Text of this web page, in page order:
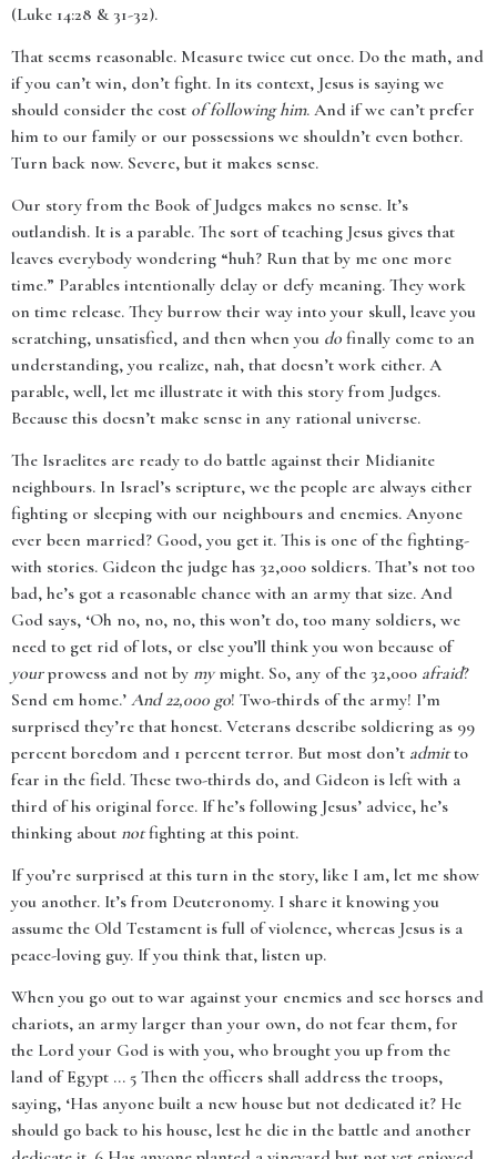
(Luke 14:28 & 31-32).
That seems reasonable. Measure twice cut once. Do the math, and
if you can’t win, don’t fight. In its context, Jesus is saying we
should consider the cost of following him. And if we can’t prefer
him to our family or our possessions we shouldn’t even bother.
Turn back now. Severe, but it makes sense.
Our story from the Book of Judges makes no sense. It’s
outlandish. It is a parable. The sort of teaching Jesus gives that
leaves everybody wondering “huh? Run that by me one more
time.” Parables intentionally delay or defy meaning. They work
on time release. They burrow their way into your skull, leave you
scratching, unsatisfied, and then when you do finally come to an
understanding, you realize, nah, that doesn’t work either. A
parable, well, let me illustrate it with this story from Judges.
Because this doesn’t make sense in any rational universe.
The Israelites are ready to do battle against their Midianite
neighbours. In Israel’s scripture, we the people are always either
fighting or sleeping with our neighbours and enemies. Anyone
ever been married? Good, you get it. This is one of the fighting-
with stories. Gideon the judge has 32,000 soldiers. That’s not too
bad, he’s got a reasonable chance with an army that size. And
God says, ‘Oh no, no, no, this won’t do, too many soldiers, we
need to get rid of lots, or else you’ll think you won because of
yourprowess and not by mymight. So, any of the 32,000 afraid?
Send em home.’ And 22,000 go! Two-thirds of the army! I’m
surprised they’re that honest. Veterans describe soldiering as 99
percent boredom and 1 percent terror. But most don’t admitto
fear in the field. These two-thirds do, and Gideon is left with a
third of his original force. If he’s following Jesus’ advice, he’s
thinking about notfighting at this point.
If you’re surprised at this turn in the story, like I am, let me show
you another. It’s from Deuteronomy. I share it knowing you
assume the Old Testament is full of violence, whereas Jesus is a
peace-loving guy. If you think that, listen up.
When you go out to war against your enemies and see horses and
chariots, an army larger than your own, do not fear them, for
the Lord your God is with you, who brought you up from the
land of Egypt ... 5 Then the officers shall address the troops,
saying, ‘Has anyone built a new house but not dedicated it? He
should go back to his house, lest he die in the battle and another